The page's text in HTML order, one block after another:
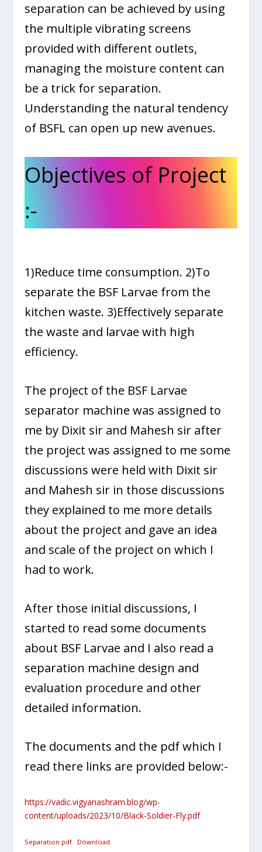
separation can be achieved by using
the multiple vibrating screens
provided with different outlets,
managing the moisture content can
be a trick for separation.
Understanding the natural tendency
of BSFL can open up new avenues.
Objectives of Project
:-
1)Reduce time consumption. 2)To
separate the BSF Larvae from the
kitchen waste. 3)Effectively separate
the waste and larvae with high
efficiency.
The project of the BSF Larvae
separator machine was assigned to
me by Dixit sir and Mahesh sir after
the project was assigned to me some
discussions were held with Dixit sir
and Mahesh sir in those discussions
they explained to me more details
about the project and gave an idea
and scale of the project on which I
had to work.
After those initial discussions, I
started to read some documents
about BSF Larvae and I also read a
separation machine design and
evaluation procedure and other
detailed information.
The documents and the pdf which I
read there links are provided below:-
https://vadic.vigyanashram.blog/wp-
content/uploads/2023/10/Black-Soldier-Fly.pdf
Separation.pdf Download